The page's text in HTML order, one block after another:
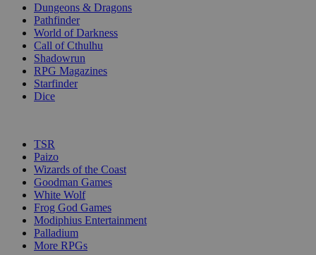
Dungeons & Dragons
Pathfinder
World of Darkness
Call of Cthulhu
Shadowrun
RPG Magazines
Starfinder
Dice
TSR
Paizo
Wizards of the Coast
Goodman Games
White Wolf
Frog God Games
Modiphius Entertainment
Palladium
More RPGs